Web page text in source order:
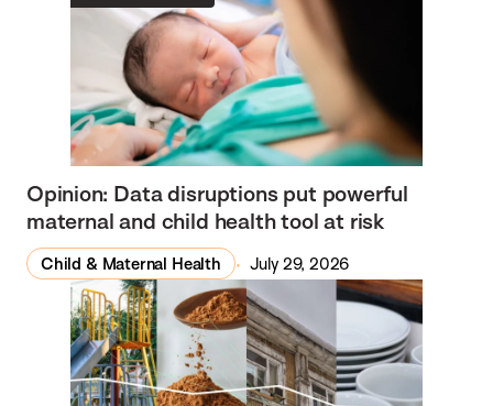
Opinion: Data disruptions put powerful
maternal and child health tool at risk
Child & Maternal Health July 29, 2026